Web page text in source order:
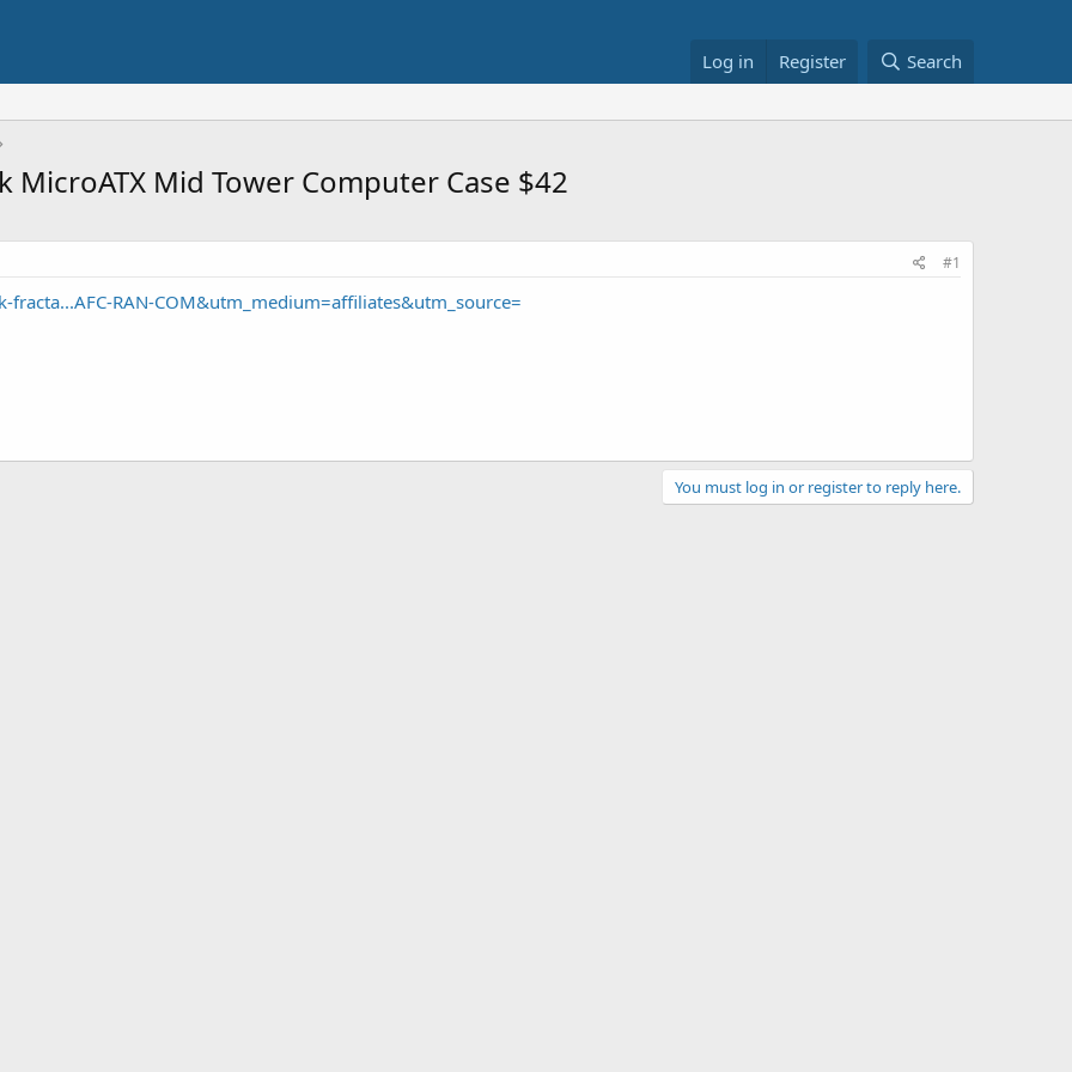
Log in Register Search
MicroATX Mid Tower Computer Case $42
#1
RAN-COM&utm_medium=affiliates&utm_source=
You must log in or register to reply here.